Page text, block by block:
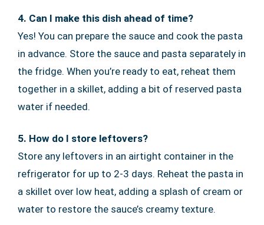
4. Can I make this dish ahead of time?
Yes! You can prepare the sauce and cook the pasta
in advance. Store the sauce and pasta separately in
the fridge. When you’re ready to eat, reheat them
together in a skillet, adding a bit of reserved pasta
water if needed.
5. How do I store leftovers?
Store any leftovers in an airtight container in the
refrigerator for up to 2-3 days. Reheat the pasta in
a skillet over low heat, adding a splash of cream or
water to restore the sauce’s creamy texture.